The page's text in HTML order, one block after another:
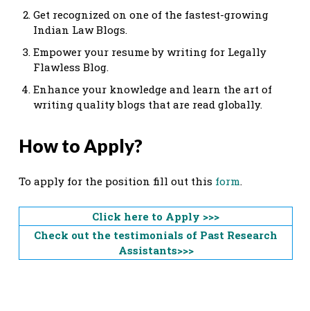
Get recognized on one of the fastest-growing
Indian Law Blogs.
Empower your resume by writing for Legally
Flawless Blog.
Enhance your knowledge and learn the art of
writing quality blogs that are read globally.
How to Apply?
To apply for the position fill out this form.
Click here to Apply >>>
Check out the testimonials of Past Research
Assistants>>>